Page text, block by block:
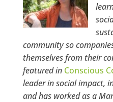
community so
themselves from their
featured in Conscious
leader in social impact,
and has worked as a